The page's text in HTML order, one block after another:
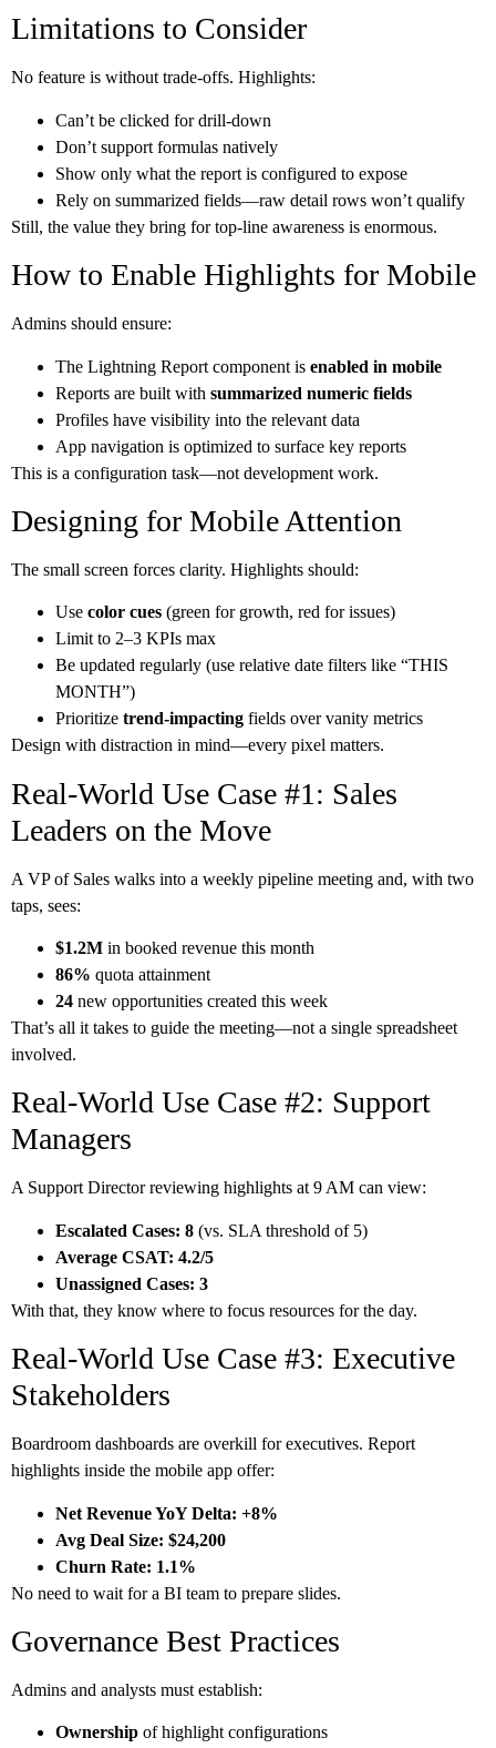
Limitations to Consider
No feature is without trade-offs. Highlights:
Can’t be clicked for drill-down
Don’t support formulas natively
Show only what the report is configured to expose
Rely on summarized fields—raw detail rows won’t qualify
Still, the value they bring for top-line awareness is enormous.
How to Enable Highlights for Mobile
Admins should ensure:
The Lightning Report component is enabled in mobile
Reports are built with summarized numeric fields
Profiles have visibility into the relevant data
App navigation is optimized to surface key reports
This is a configuration task—not development work.
Designing for Mobile Attention
The small screen forces clarity. Highlights should:
Use color cues (green for growth, red for issues)
Limit to 2–3 KPIs max
Be updated regularly (use relative date filters like “THIS
MONTH”)
Prioritize trend-impacting fields over vanity metrics
Design with distraction in mind—every pixel matters.
Real-World Use Case #1: Sales
Leaders on the Move
A VP of Sales walks into a weekly pipeline meeting and, with two
taps, sees:
$1.2M in booked revenue this month
86% quota attainment
24 new opportunities created this week
That’s all it takes to guide the meeting—not a single spreadsheet
involved.
Real-World Use Case #2: Support
Managers
A Support Director reviewing highlights at 9 AM can view:
Escalated Cases: 8 (vs. SLA threshold of 5)
Average CSAT: 4.2/5
Unassigned Cases: 3
With that, they know where to focus resources for the day.
Real-World Use Case #3: Executive
Stakeholders
Boardroom dashboards are overkill for executives. Report
highlights inside the mobile app offer:
Net Revenue YoY Delta: +8%
Avg Deal Size: $24,200
Churn Rate: 1.1%
No need to wait for a BI team to prepare slides.
Governance Best Practices
Admins and analysts must establish:
Ownership of highlight configurations